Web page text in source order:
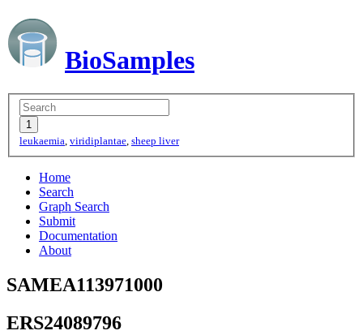
BioSamples
leukaemia, viridiplantae, sheep liver
Home
Search
Graph Search
Submit
Documentation
About
SAMEA113971000
ERS24089796